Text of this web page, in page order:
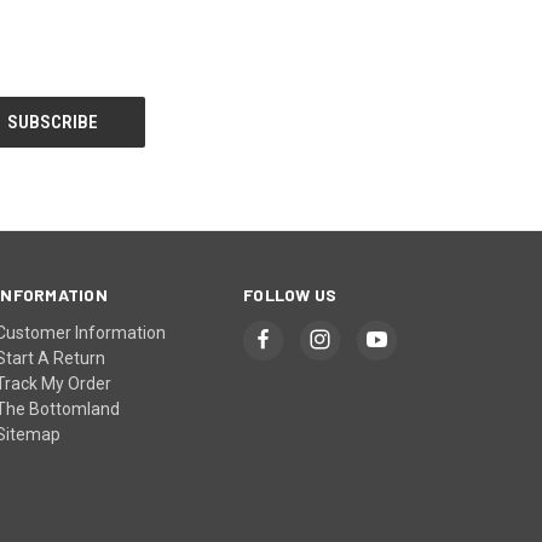
Information
A Return
My Order
Bottomland
FOLLOW US